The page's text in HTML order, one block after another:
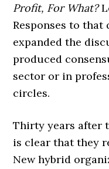
Profit, For What?
Responses to that
expanded the
produced
sector or in
circles.
Thirty years after
is clear that they
New hybrid